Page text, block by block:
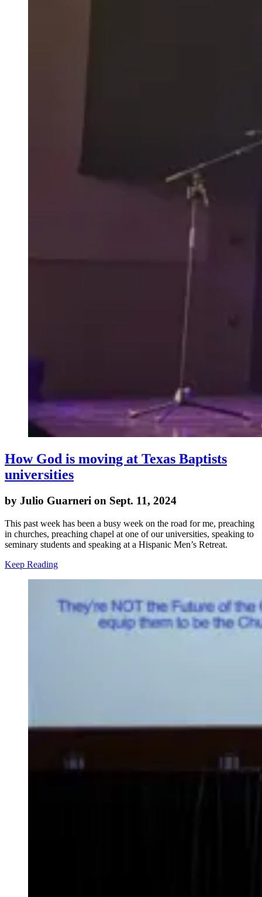
How God is moving at Texas Baptists
universities
by Julio Guarneri on Sept. 11, 2024
This past week has been a busy week on the road for me, preaching
in churches, preaching chapel at one of our universities, speaking to
seminary students and speaking at a Hispanic Men’s Retreat.
Keep Reading